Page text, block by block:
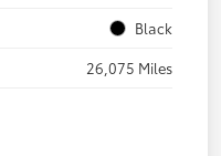
Black
26,075 Miles